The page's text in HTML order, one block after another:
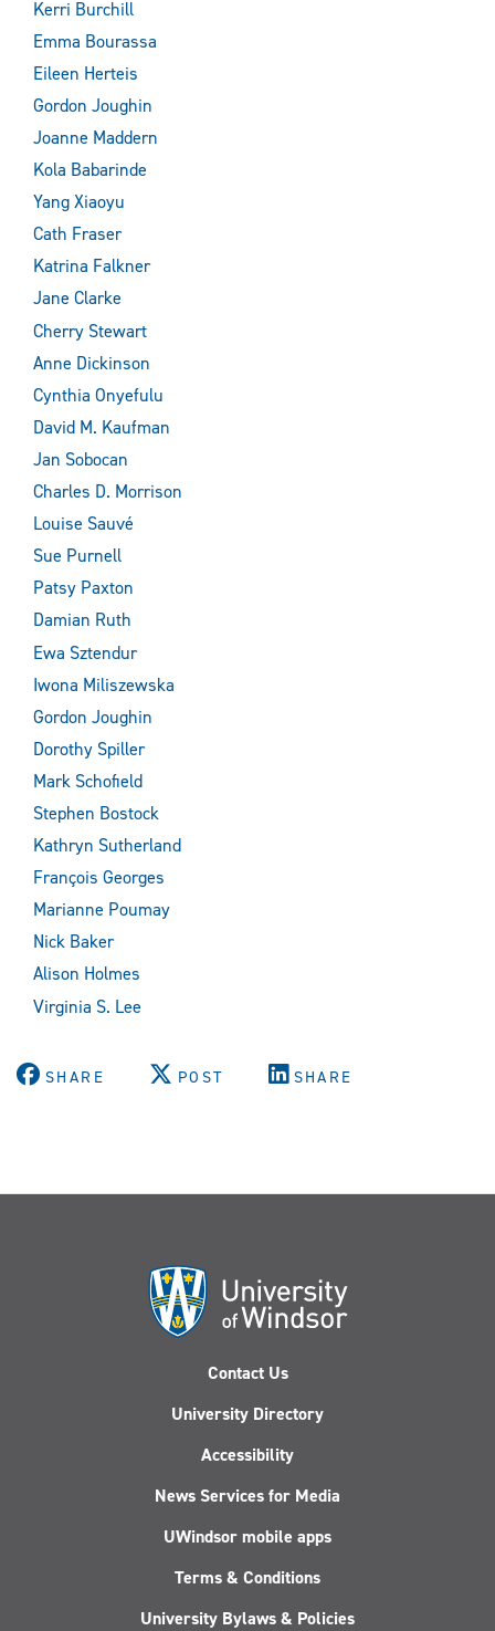
Kerri Burchill
Emma Bourassa
Eileen Herteis
Gordon Joughin
Joanne Maddern
Kola Babarinde
Yang Xiaoyu
Cath Fraser
Katrina Falkner
Jane Clarke
Cherry Stewart
Anne Dickinson
Cynthia Onyefulu
David M. Kaufman
Jan Sobocan
Charles D. Morrison
Louise Sauvé
Sue Purnell
Patsy Paxton
Damian Ruth
Ewa Sztendur
Iwona Miliszewska
Gordon Joughin
Dorothy Spiller
Mark Schofield
Stephen Bostock
Kathryn Sutherland
François Georges
Marianne Poumay
Nick Baker
Alison Holmes
Virginia S. Lee
SHARE POST SHARE
Contact Us
University Directory
Accessibility
News Services for Media
UWindsor mobile apps
Terms & Conditions
University Bylaws & Policies